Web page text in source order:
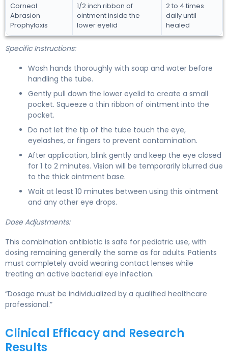
Corneal
Abrasion
Prophylaxis
1/2 inch ribbon of
ointment inside the
lower eyelid
2 to 4 times
daily until
healed
Specific Instructions:
Wash hands thoroughly with soap and water before
handling the tube.
Gently pull down the lower eyelid to create a small
pocket. Squeeze a thin ribbon of ointment into the
pocket.
Do not let the tip of the tube touch the eye,
eyelashes, or fingers to prevent contamination.
After application, blink gently and keep the eye closed
for 1 to 2 minutes. Vision will be temporarily blurred due
to the thick ointment base.
Wait at least 10 minutes between using this ointment
and any other eye drops.
Dose Adjustments:
This combination antibiotic is safe for pediatric use, with
dosing remaining generally the same as for adults. Patients
must completely avoid wearing contact lenses while
treating an active bacterial eye infection.
“Dosage must be individualized by a qualified healthcare
professional.”
Clinical Efficacy and Research
Results